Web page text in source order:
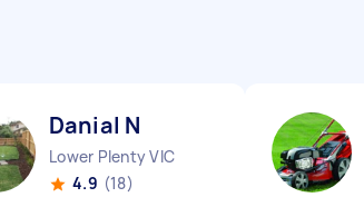
Danial N
Lower Plenty VIC
4.9 (18)